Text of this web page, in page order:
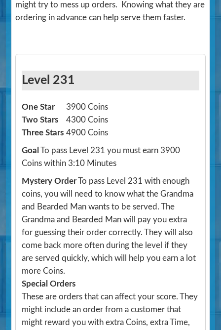
might try to mess up orders. Knowing what they are
ordering in advance can help serve them faster.
Level 231
One Star
3900 Coins
Two Stars
4300 Coins
Three Stars 4900 Coins
Goal To pass Level 231 you must earn 3900
Coins within 3:10 Minutes
Mystery OrderTo pass Level 231 with enough
coins, you will need to know what the Grandma
and Bearded Man wants to be served. The
Grandma and Bearded Man will pay you extra
for guessing their order correctly. They will also
come back more often during the level if they
are served quickly, which will help you earn a lot
more Coins.
Special Orders
These are orders that can affect your score. They
might include an order from a customer that
might reward you with extra Coins, extra Time,